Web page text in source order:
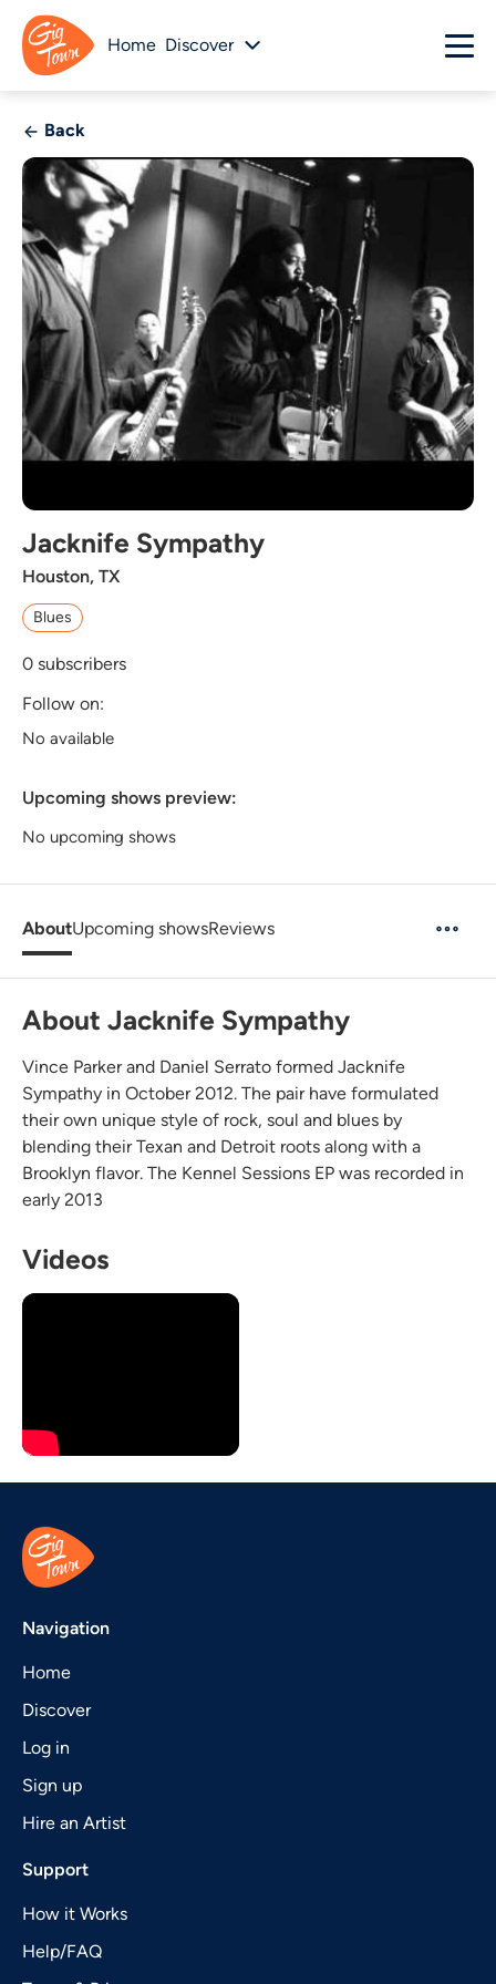
Home Discover
Back
Jacknife Sympathy
Houston, TX
Blues
0 subscribers
Follow on:
No available
Upcoming shows preview:
No upcoming shows
AboutUpcoming showsReviews
About Jacknife Sympathy
Vince Parker and Daniel Serrato formed Jacknife
Sympathy in October 2012. The pair have formulated
their own unique style of rock, soul and blues by
blending their Texan and Detroit roots along with a
Brooklyn flavor. The Kennel Sessions EP was recorded in
early 2013
Videos
Navigation
Home
Discover
Log in
Sign up
Hire an Artist
Support
How it Works
Help/FAQ